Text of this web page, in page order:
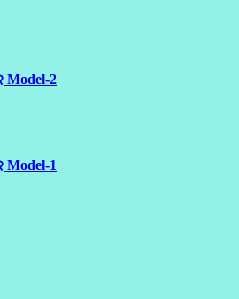
Model-2
Model-1